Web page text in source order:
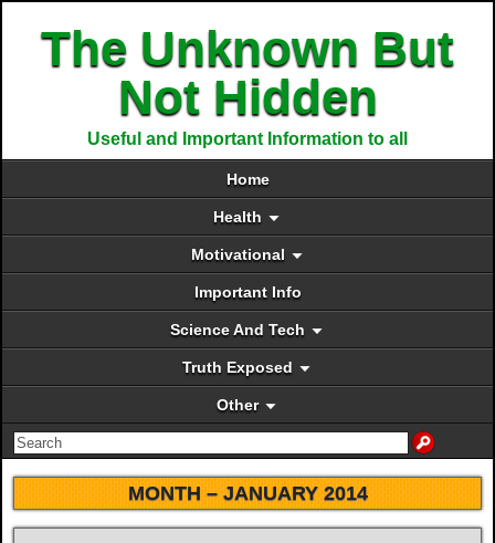
The Unknown But
Not Hidden
Useful and Important Information to all
Home
Health
Motivational
Important Info
Science And Tech
Truth Exposed
Other
MONTH –JANUARY 2014